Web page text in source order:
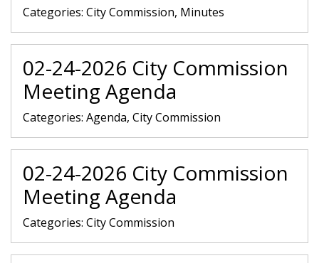
Categories: City Commission, Minutes
02-24-2026 City Commission
Meeting Agenda
Categories: Agenda, City Commission
02-24-2026 City Commission
Meeting Agenda
Categories: City Commission